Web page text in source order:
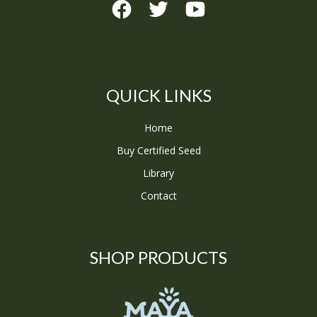
QUICK LINKS
Home
Buy Certified Seed
Library
Contact
SHOP PRODUCTS